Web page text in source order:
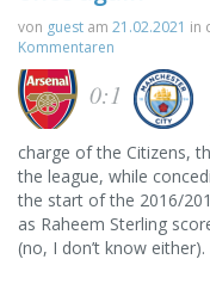
von guest am 21.02.2021 in
Kommentaren
0:1
charge of the Citizens,
the league, while
the start of the 2016/
as Raheem Sterling
(no, I don’t know either).